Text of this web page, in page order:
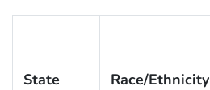
State Race/Ethnicity